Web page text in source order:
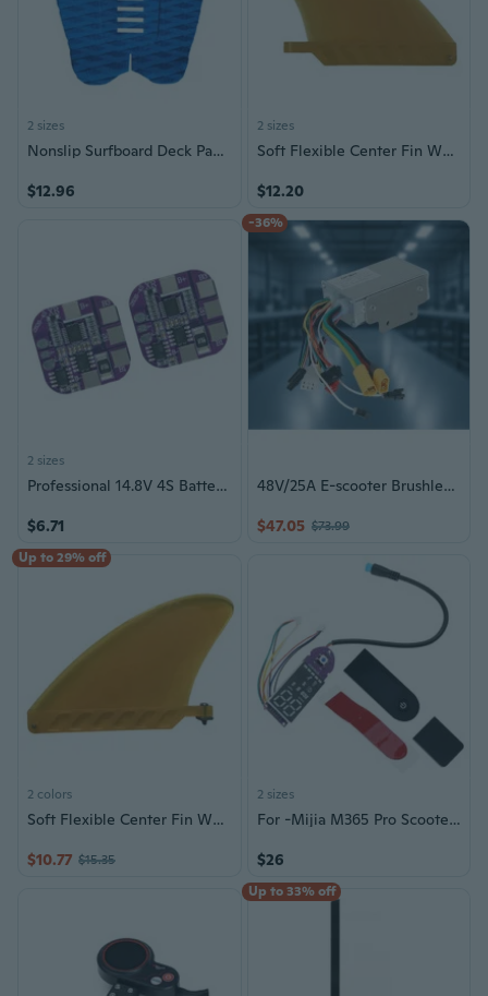
2 sizes
Nonslip Surfboard Deck Pad Surfboard Traction Pad with Strong Grip Enduring
$12.96
2 sizes
Soft Flexible Center Fin White Water Fin Surfboard Inflatable Paddle Board Fin
$12.20
2 sizes
Professional 14.8V 4S Battery Security Board 5A Continuous Release Double Port Configuration Mainboard
$6.71
-36%
48V/25A E-scooter Brushless Motor Controller Motherboard For Kukirin
$47.05 $73.99
Up to 29% off
2 colors
Soft Flexible Center Fin White Water Fin Surfboard Inflatable Paddle Board Fin
$10.77 $15.35
2 sizes
For -Mijia M365 Pro Scooter Circuit Board Dashboard Screen Stickers Parts
$26
Up to 33% off